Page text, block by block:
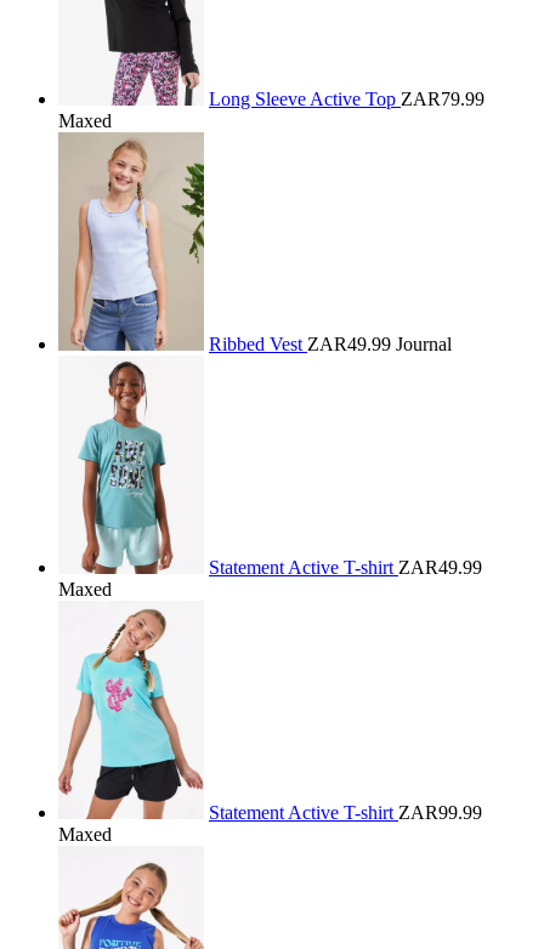
Long Sleeve Active Top ZAR79.99
Maxed
Ribbed Vest ZAR49.99 Journal
Statement Active T-shirt ZAR49.99
Maxed
Statement Active T-shirt ZAR99.99
Maxed